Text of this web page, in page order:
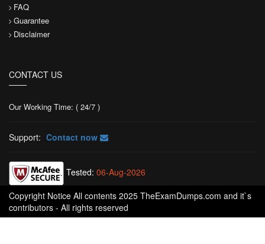
FAQ
Guarantee
Disclaimer
CONTACT US
Our Working Time: ( 24/7 )
Support: Contact now
Tested: 06-Aug-2026
Copyright Notice All contents 2025 TheExamDumps.com and it`s
contributors - All rights reserved